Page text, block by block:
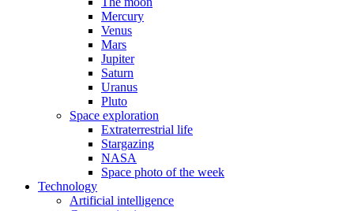
Mercury
Venus
Mars
Jupiter
Saturn
Uranus
Pluto
Space exploration
Extraterrestrial life
Stargazing
NASA
Space photo of the week
Technology
Artificial intelligence